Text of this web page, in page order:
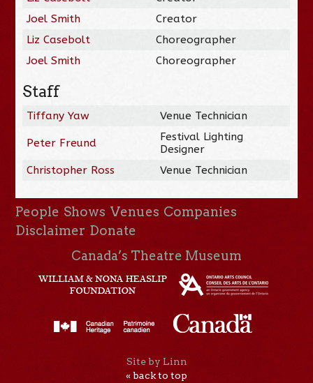
Joel Smith
Creator
Liz Casebolt
Choreographer
Joel Smith
Choreographer
Staff
Tiffany Yaw Venue Technician
Peter Freund
Festival Lighting
Designer
Christopher Ross
Venue Technician
People Shows Venues Companies
Disclaimer Donate
Canada’s Theatre Museum
Site by Linn
« back to top